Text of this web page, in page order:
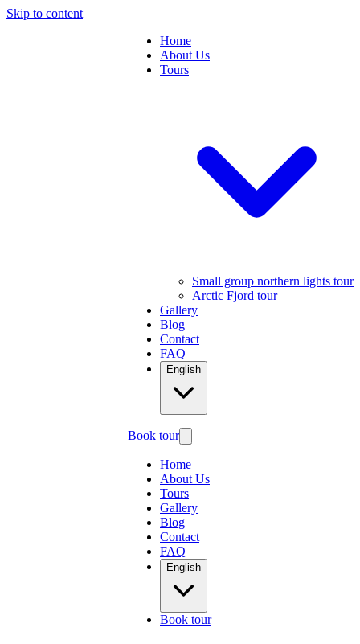
Skip to content
Home
About Us
Tours
Small group northern lights tour
Arctic Fjord tour
Gallery
Blog
Contact
FAQ
English
Book tour
Home
About Us
Tours
Gallery
Blog
Contact
FAQ
English
Book tour